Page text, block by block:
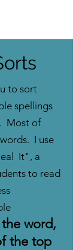
to sort
spellings
Most of
I use
It", a
to read
word,
the top